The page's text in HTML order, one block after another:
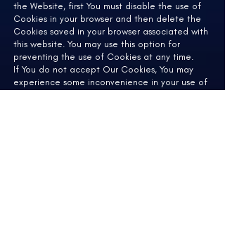
the Website, first You must disable the use of
Cookies in your browser and then delete the
Cookies saved in your browser associated with
this website. You may use this option for
preventing the use of Cookies at any time.
If You do not accept Our Cookies, You may
experience some inconvenience in your use of